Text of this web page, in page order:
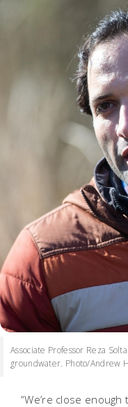
Associate Professor Reza
groundwater. Photo/Andrew
“We’re close